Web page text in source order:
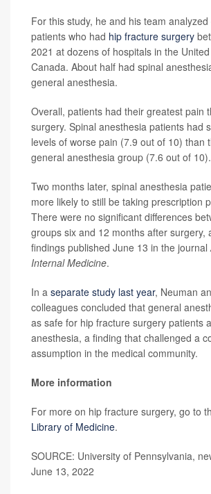
For this study, he and his team
patients who had hip fracture surgery
2021 at dozens of hospitals in the
Canada. About half had spinal
general anesthesia.
Overall, patients had their greatest pain
surgery. Spinal anesthesia patients had
levels of worse pain (7.9 out of 10) than
general anesthesia group (7.6 out of 10).
Two months later, spinal anesthesia
more likely to still be taking prescription
There were no significant differences
groups six and 12 months after surgery,
findings published June 13 in the journal
Internal Medicine.
In a separate study last year, Neuman
colleagues concluded that general
as safe for hip fracture surgery patients
anesthesia, a finding that challenged a
assumption in the medical community.
More information
For more on hip fracture surgery, go to
Library of Medicine.
SOURCE: University of Pennsylvania,
June 13, 2022